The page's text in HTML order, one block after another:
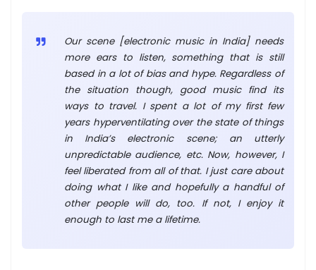
Our scene [electronic music in India] needs
more ears to listen, something that is still
based in a lot of bias and hype. Regardless of
the situation though, good music find its
ways to travel. I spent a lot of my first few
years hyperventilating over the state of things
in India’s electronic scene; an utterly
unpredictable audience, etc. Now, however, I
feel liberated from all of that. I just care about
doing what I like and hopefully a handful of
other people will do, too. If not, I enjoy it
enough to last me a lifetime.